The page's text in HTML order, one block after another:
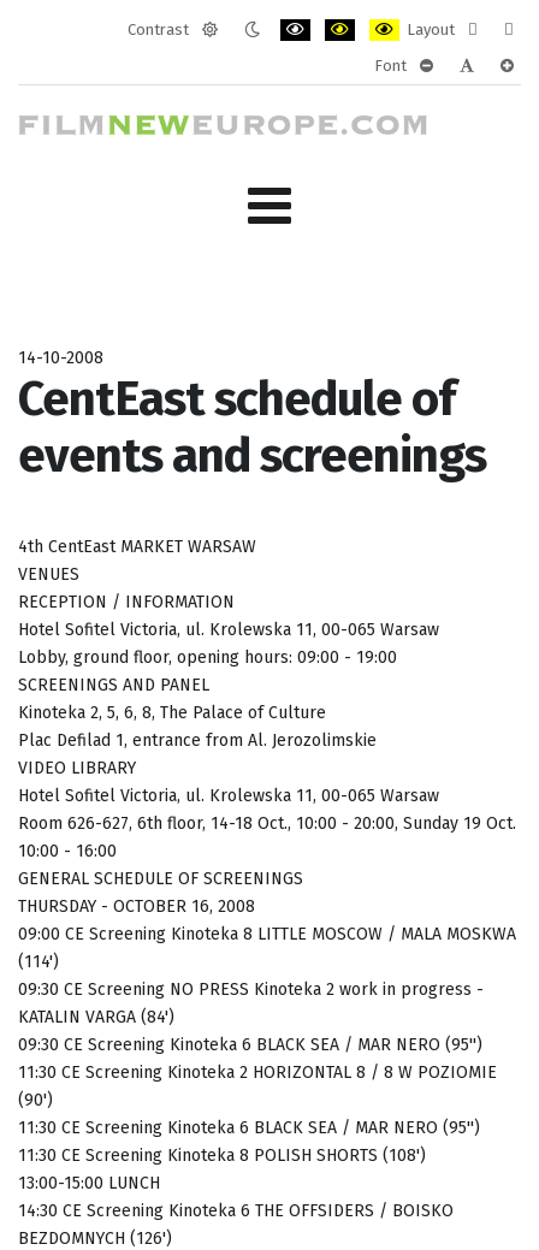
Contrast
Layout
layout
Font
14-10-2008
CentEast schedule of
events and screenings
4th CentEast MARKET WARSAW
VENUES
RECEPTION / INFORMATION
Hotel Sofitel Victoria, ul. Krolewska 11, 00-065 Warsaw
Lobby, ground floor, opening hours: 09:00 - 19:00
SCREENINGS AND PANEL
Kinoteka 2, 5, 6, 8, The Palace of Culture
Plac Defilad 1, entrance from Al. Jerozolimskie
VIDEO LIBRARY
Hotel Sofitel Victoria, ul. Krolewska 11, 00-065 Warsaw
Room 626-627, 6th floor, 14-18 Oct., 10:00 - 20:00, Sunday 19 Oct.
10:00 - 16:00
GENERAL SCHEDULE OF SCREENINGS
THURSDAY - OCTOBER 16, 2008
09:00 CE Screening Kinoteka 8 LITTLE MOSCOW / MALA MOSKWA
(114')
09:30 CE Screening NO PRESS Kinoteka 2 work in progress -
KATALIN VARGA (84')
09:30 CE Screening Kinoteka 6 BLACK SEA / MAR NERO (95'')
11:30 CE Screening Kinoteka 2 HORIZONTAL 8 / 8 W POZIOMIE
(90')
11:30 CE Screening Kinoteka 6 BLACK SEA / MAR NERO (95'')
11:30 CE Screening Kinoteka 8 POLISH SHORTS (108')
13:00-15:00 LUNCH
14:30 CE Screening Kinoteka 6 THE OFFSIDERS / BOISKO
BEZDOMNYCH (126')